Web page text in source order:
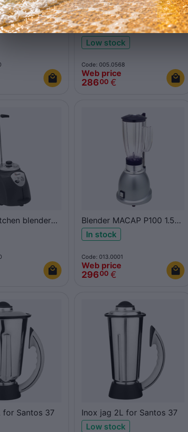
Complete polycarbonate
jar 62100R red
Low stock
Code: 005.0568
Web price
28600 €
blender
Blender MACAP P100 1.5L
polycarbonate
In stock
Code: 013.0001
Web price
29600 €
for Santos 37
Inox jag 2L for Santos 37
Low stock